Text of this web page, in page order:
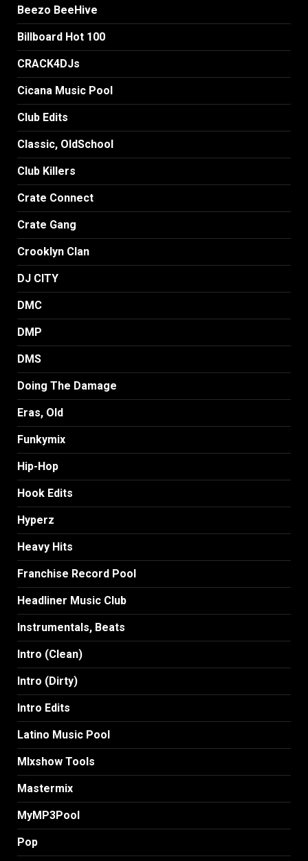
Beezo BeeHive
Billboard Hot 100
CRACK4DJs
Cicana Music Pool
Club Edits
Classic, OldSchool
Club Killers
Crate Connect
Crate Gang
Crooklyn Clan
DJ CITY
DMC
DMP
DMS
Doing The Damage
Eras, Old
Funkymix
Hip-Hop
Hook Edits
Hyperz
Heavy Hits
Franchise Record Pool
Headliner Music Club
Instrumentals, Beats
Intro (Clean)
Intro (Dirty)
Intro Edits
Latino Music Pool
MIxshow Tools
Mastermix
MyMP3Pool
Pop